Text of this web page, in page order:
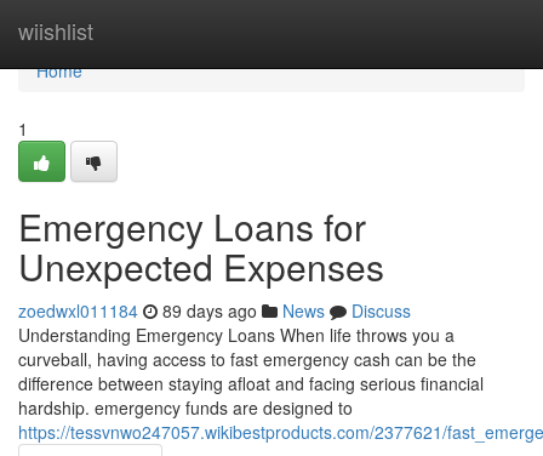
wiishlist
Home
Home
1
Emergency Loans for
Unexpected Expenses
zoedwxl011184 89 days ago News
Discuss
Understanding Emergency Loans When life throws you a
curveball, having access to fast emergency cash can be the
difference between staying afloat and facing serious financial
hardship. emergency funds are designed to
https://tessvnwo247057.wikibestproducts.com/2377621/